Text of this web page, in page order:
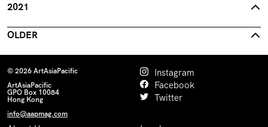
2021
OLDER
© 2026 ArtAsiaPacific
ArtAsiaPacific
GPO Box 10084
Hong Kong
info@aapmag.com
Instagram
Facebook
Twitter